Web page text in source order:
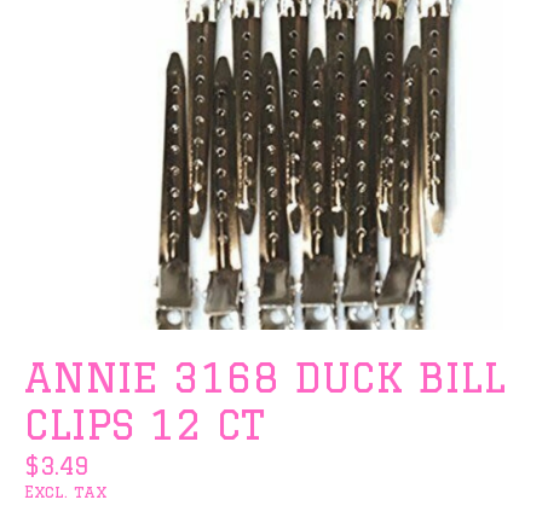
ANNIE 3168 DUCK BILL
CLIPS 12 CT
$3.49
Excl. tax